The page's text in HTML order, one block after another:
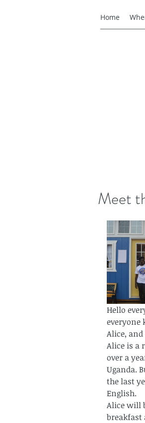
Home
Meet
Hello
everyone
Alice, and
Alice is a
over a
Uganda.
the last
English.
Alice will
breakfast